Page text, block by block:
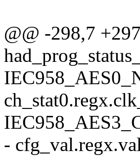
@@ -298,7
-